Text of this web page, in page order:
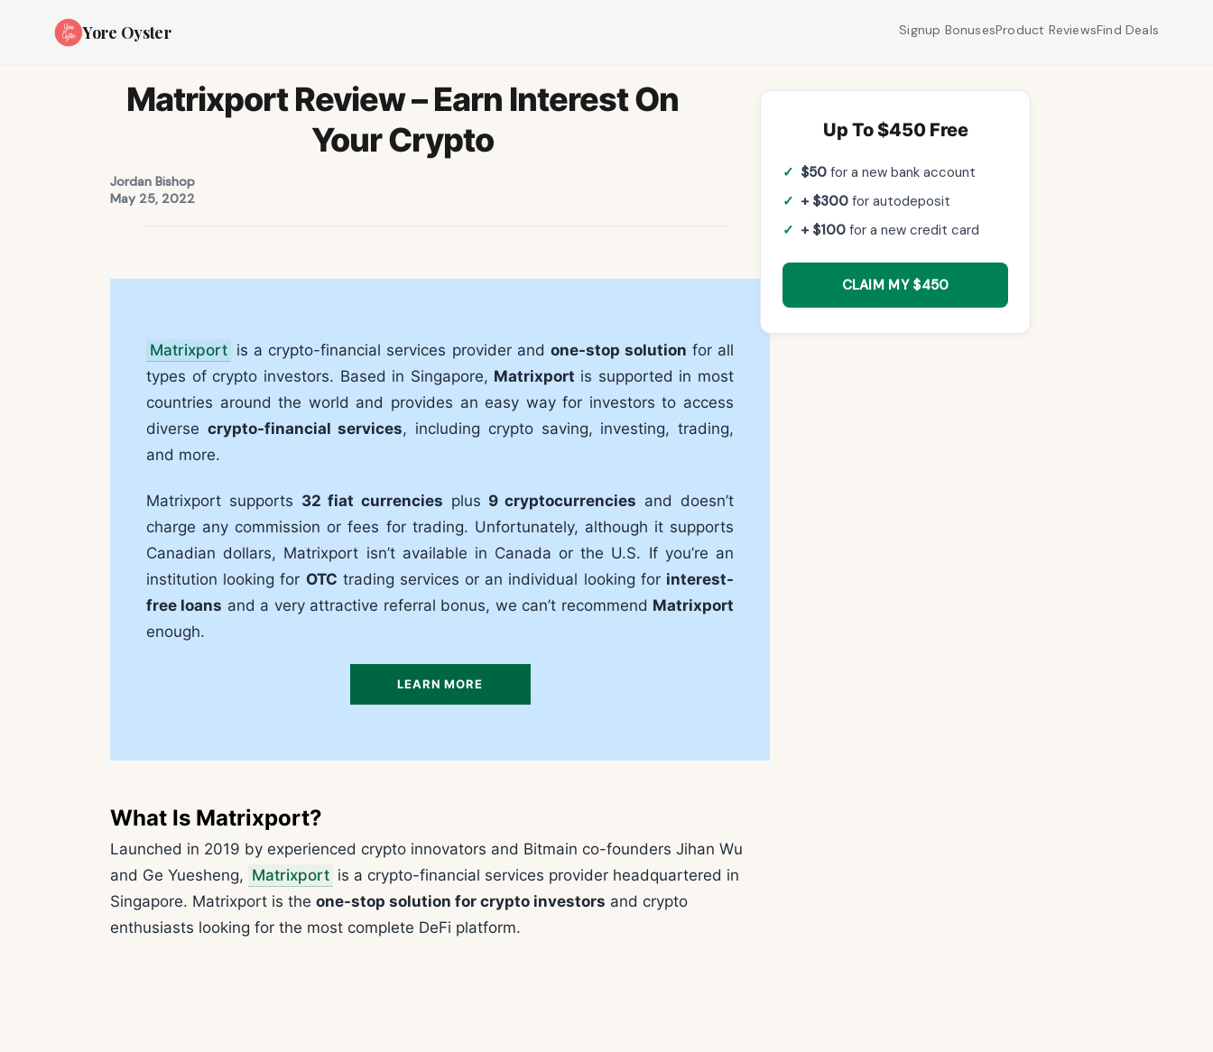
Yore Oyster Signup BonusesProduct ReviewsFind Deals
Matrixport Review – Earn Interest On
Your Crypto
Jordan Bishop
May 25, 2022
Matrixport is a crypto-financial services provider and one-stop solution for all
types of crypto investors. Based in Singapore, Matrixport is supported in most
countries around the world and provides an easy way for investors to access
diverse crypto-financial services, including crypto saving, investing, trading,
and more.
Matrixport supports 32 fiat currencies plus 9 cryptocurrencies and doesn’t
charge any commission or fees for trading. Unfortunately, although it supports
Canadian dollars, Matrixport isn’t available in Canada or the U.S. If you’re an
institution looking for OTC trading services or an individual looking for interest-
free loans and a very attractive referral bonus, we can’t recommend Matrixport
enough.
LEARN MORE
What Is Matrixport?
Launched in 2019 by experienced crypto innovators and Bitmain co-founders Jihan Wu
and Ge Yuesheng, Matrixport is a crypto-financial services provider headquartered in
Singapore. Matrixport is the one-stop solution for crypto investors and crypto
enthusiasts looking for the most complete DeFi platform.
Up To $450 Free
$50 for a new bank account
+ $300 for autodeposit
+ $100 for a new credit card
CLAIM MY $450